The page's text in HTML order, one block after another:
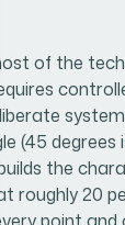
of the
(45
the
roughly 20